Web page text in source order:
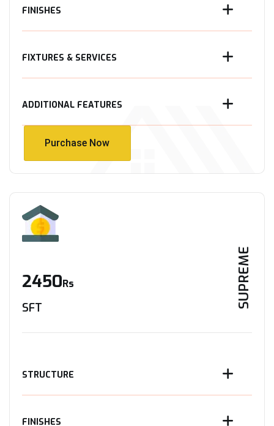
FINISHES
FIXTURES & SERVICES
ADDITIONAL FEATURES
Purchase Now
SUPREME
2450Rs
SFT
STRUCTURE
FINISHES